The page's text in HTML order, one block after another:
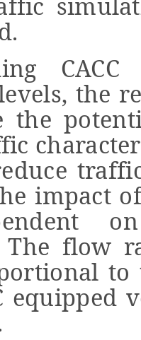
the
the
impact
The flow
equipped